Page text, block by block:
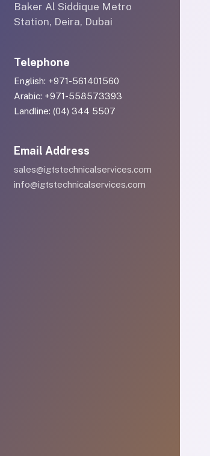
Baker Al Siddique Metro
Station, Deira, Dubai
Telephone
English: +971-561401560
Arabic: +971-558573393
Landline: (04) 344 5507
Email Address
sales@igtstechnicalservices.com
info@igtstechnicalservices.com